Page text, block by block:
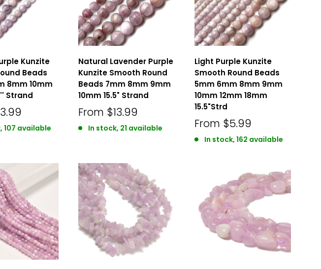
Kunzite
Beads
8mm 10mm
Strand
107 available
Natural Lavender Purple
Kunzite Smooth Round
Beads 7mm 8mm 9mm
10mm 15.5" Strand
From $13.99
In stock, 21 available
Light Purple Kunzite
Smooth Round Beads
5mm 6mm 8mm 9mm
10mm 12mm 18mm
15.5"Strd
From $5.99
In stock, 162 available